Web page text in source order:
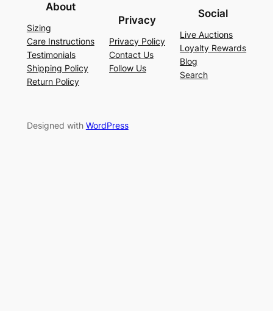
About
Sizing
Care Instructions
Testimonials
Shipping Policy
Return Policy
Privacy
Privacy Policy
Contact Us
Follow Us
Social
Live Auctions
Loyalty Rewards
Blog
Search
Designed with WordPress